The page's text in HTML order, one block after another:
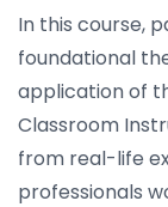
In this course,
foundational
application of
Classroom
from real-life
professionals